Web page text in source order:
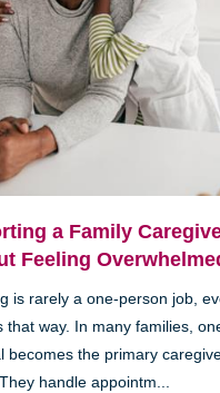
a Family
Feeling
is rarely a one-person job,
that way. In many families,
becomes the primary
They handle appointm...